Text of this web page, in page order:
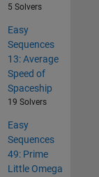
5 Solvers
Easy
Sequences
13: Average
Speed of
Spaceship
19 Solvers
Easy
Sequences
49: Prime
Little Omega